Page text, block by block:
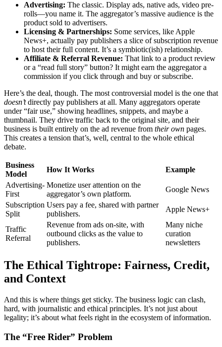
Advertising: The classic. Display ads, native ads, video pre-
rolls—you name it. The aggregator’s massive audience is the
product sold to advertisers.
Licensing & Partnerships: Some services, like Apple
News+, actually pay publishers a slice of subscription revenue
to host their full content. It’s a symbiotic(ish) relationship.
Affiliate & Referral Revenue: That link to a product review
or a “read full story” button? It might earn the aggregator a
commission if you click through and buy or subscribe.
Here’s the deal, though. The most controversial model is the one that
doesn’tdirectly pay publishers at all. Many aggregators operate
under “fair use,” showing headlines, snippets, and maybe a
thumbnail. They drive traffic back to the original site, and their
business is built entirely on the ad revenue from their own pages.
This creates a tension that’s, well, central to the whole ethical
debate.
Business
Model
How It Works
Example
Advertising-
First
Monetize user attention on the
aggregator’s own platform.
Google News
Subscription
Split
Users pay a fee, shared with partner
publishers.
Apple News+
Traffic
Referral
Revenue from ads on-site, with
outbound clicks as the value to
publishers.
Many niche
curation
newsletters
The Ethical Tightrope: Fairness, Credit,
and Context
And this is where things get sticky. The business logic can clash,
hard, with journalistic and ethical principles. It’s not just about
legality; it’s about what feels right in the ecosystem of information.
The “Free Rider” Problem